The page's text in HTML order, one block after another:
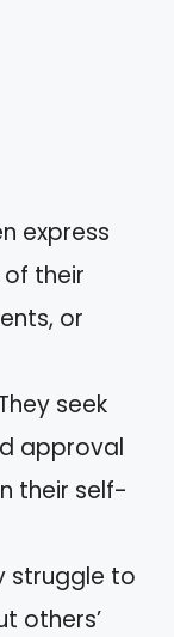
express
their
or
seek
approval
their self-
struggle to
others’